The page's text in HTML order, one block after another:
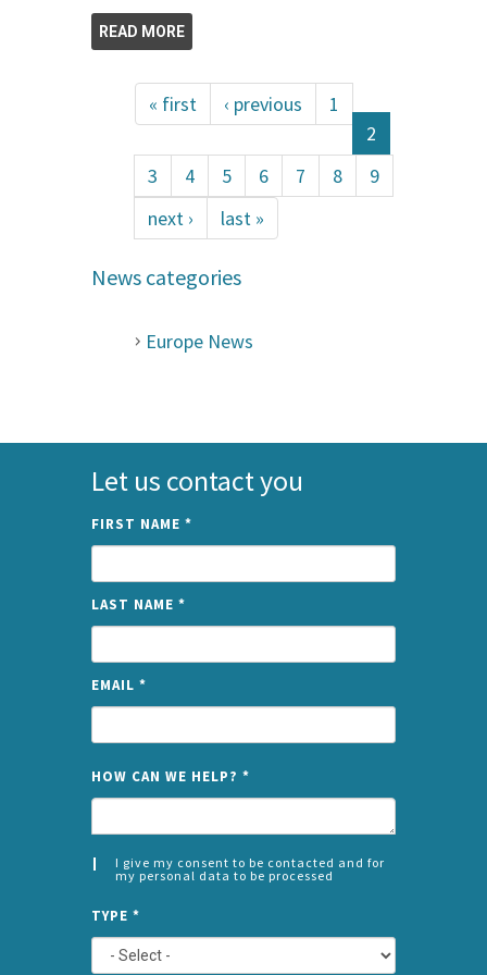
READ MORE
« first ‹ previous
1
2
3
4 5 6 7 8
9
next ›
last »
News categories
Europe News
Let us contact you
FIRST NAME *
LAST NAME *
EMAIL *
HOW CAN WE HELP? *
I give my consent to be contacted and for
my personal data to be processed
*
LEFT
TYPE *